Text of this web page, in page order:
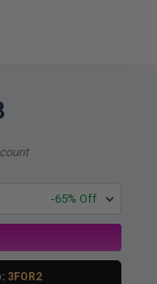
-65% Off
3FOR2